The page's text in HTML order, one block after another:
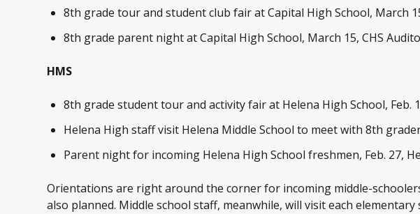
8th grade tour and student club fair at Capital High School, March
8th grade parent night at Capital High School, March 15, CHS
HMS
8th grade student tour and activity fair at Helena High School, Feb.
Helena High staff visit Helena Middle School to meet with 8th
Parent night for incoming Helena High School freshmen, Feb. 27,
Orientations are right around the corner for incoming middle-
also planned. Middle school staff, meanwhile, will visit each